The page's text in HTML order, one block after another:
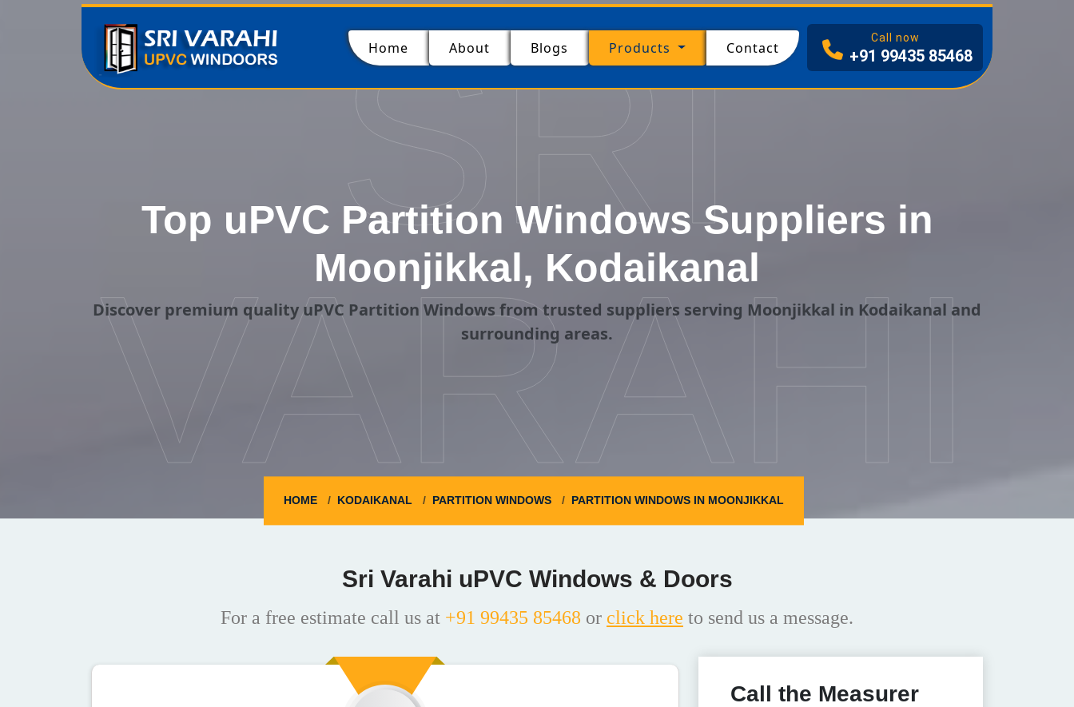
Home (current)About Blogs Products Contact
Call now
+91 99435 85468
Top uPVC Partition Windows Suppliers in
Moonjikkal, Kodaikanal
Discover premium quality uPVC Partition Windows from trusted suppliers serving Moonjikkal in Kodaikanal and
surrounding areas.
HOME KODAIKANAL PARTITION WINDOWS PARTITION WINDOWS IN MOONJIKKAL
SRI
VARAHI
Sri Varahi uPVC Windows & Doors
For a free estimate call us at +91 99435 85468 or click here to send us a message.
Call the Measurer